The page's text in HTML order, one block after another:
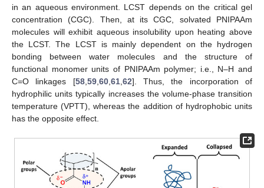
in an aqueous environment. LCST depends on the critical gel
concentration (CGC). Then, at its CGC, solvated PNIPAAm
molecules will exhibit aqueous insolubility upon heating above
the LCST. The LCST is mainly dependent on the hydrogen
bonding between water molecules and the structure of
functional monomer units of PNIPAAm polymer; i.e., N–H and
C=O linkages [58, 59, 60, 61, 62]. Thus, the incorporation of
hydrophilic units typically increases the volume-phase transition
temperature (VPTT), whereas the addition of hydrophobic units
has the opposite effect.